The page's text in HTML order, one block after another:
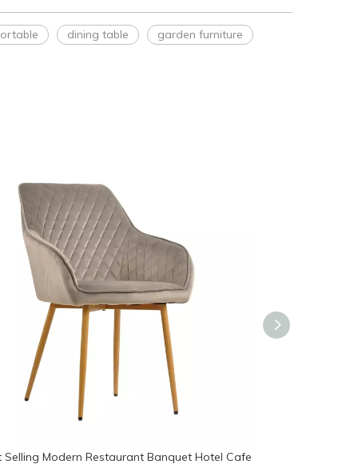
dining table
garden furniture
Selling Modern Restaurant Banquet Hotel Cafe